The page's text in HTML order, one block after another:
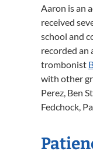
Aaron is an
received
school and
recorded an
trombonist
with other
Perez, Ben
Fedchock,